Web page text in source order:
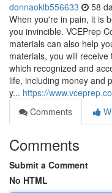
donnaoklb556633 58
When you're in pain, it is
you invincible. VCEPrep
materials can also help
materials, you will
which recognized and
life, including money and
y... https://
Comments
Comments
Submit a Comment
No HTML